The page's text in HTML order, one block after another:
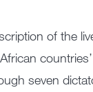
of the
seven